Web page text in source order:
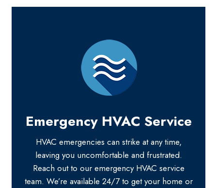
Emergency HVAC Service
HVAC emergencies can strike at any time,
leaving you uncomfortable and frustrated.
Reach out to our emergency HVAC service
team. We’re available 24/7 to get your home or